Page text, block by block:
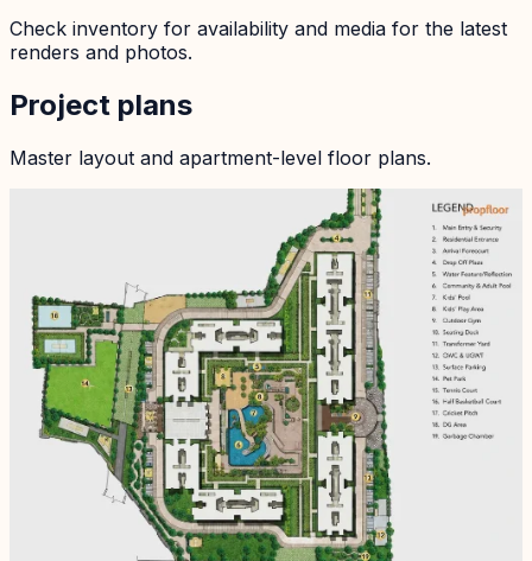
Check inventory for availability and media for the latest
renders and photos.
Project plans
Master layout and apartment-level floor plans.